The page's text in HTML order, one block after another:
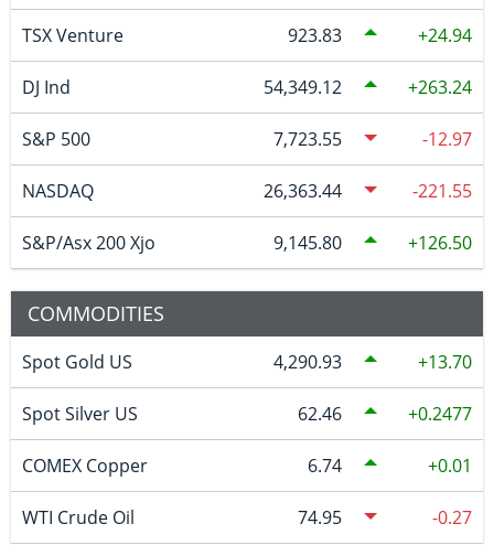
TSX Venture 923.83 24.94
DJ Ind 54,349.12 263.24
S&P 500 7,723.55 -12.97
NASDAQ 26,363.44 -221.55
S&P/Asx 200 Xjo 9,145.80 126.50
COMMODITIES
Spot Gold US 4,290.93 13.70
Spot Silver US 62.46 0.2477
COMEX Copper 6.74 0.01
WTI Crude Oil 74.95 -0.27